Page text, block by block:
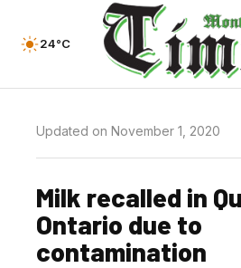
24°C
Updated on November 1, 2020
Milk recalled in
Ontario due to
contamination